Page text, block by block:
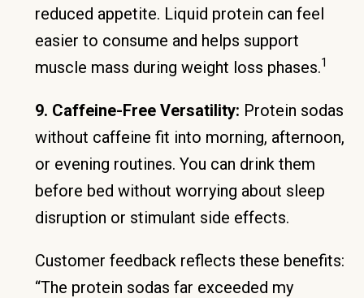
reduced appetite. Liquid protein can feel
easier to consume and helps support
muscle mass during weight loss phases.1
9. Caffeine-Free Versatility: Protein sodas
without caffeine fit into morning, afternoon,
or evening routines. You can drink them
before bed without worrying about sleep
disruption or stimulant side effects.
Customer feedback reflects these benefits:
“The protein sodas far exceeded my